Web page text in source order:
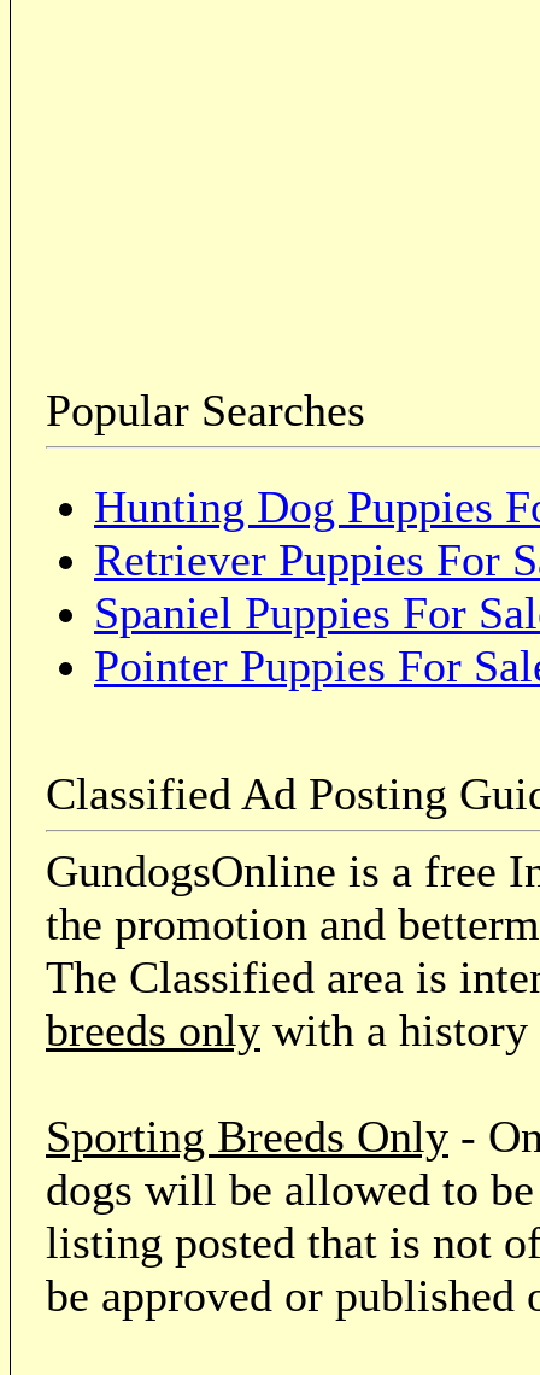
Popular Searches
Hunting Dog Puppies
Retriever Puppies For
Spaniel Puppies For
Pointer Puppies For
Classified Ad Posting
GundogsOnline is a free
the promotion and
The Classified area is
breeds only with a
Sporting Breeds Only -
dogs will be allowed to
listing posted that is not
be approved or published